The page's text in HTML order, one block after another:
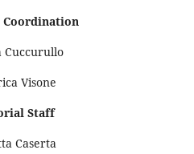
Cuccurullo
Visone
Staff
Caserta